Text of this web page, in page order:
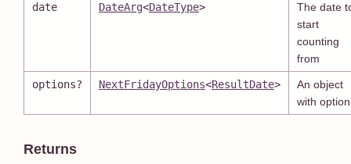
date DateArg<DateType>
The date
start
counting
from
options? NextFridayOptions<ResultDate>
An object
with
Returns